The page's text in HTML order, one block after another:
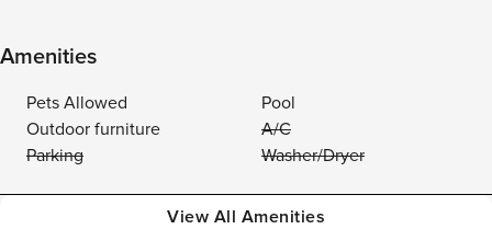
Amenities
Pets Allowed
Pool
Outdoor furniture
A/C
Parking
Washer/Dryer
View All Amenities